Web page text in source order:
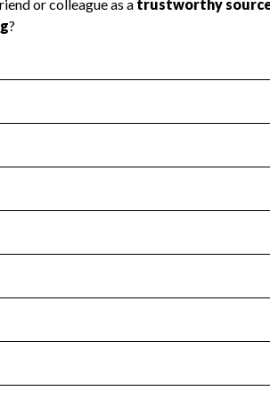
Health Revenue &
transparency and provides access
Year 2024.
: Yes
no material diversion of assets, the
Year 2024.
the handling, backing up, archiving
Year 2024.
tax forms on their website.
Year 2024.